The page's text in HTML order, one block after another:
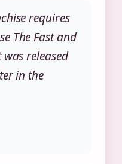
requires
The Fast and
released
in the